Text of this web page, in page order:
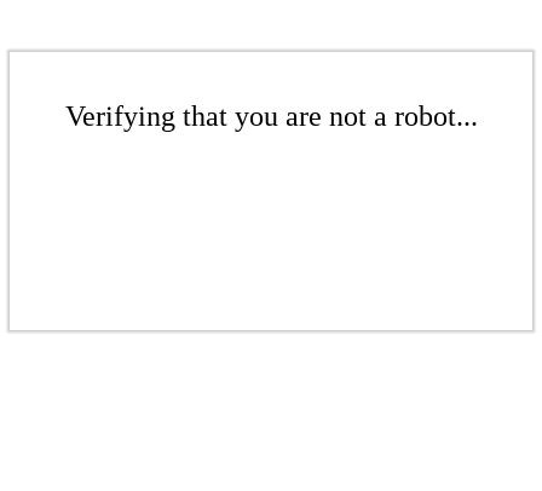
Verifying that you are not a robot...